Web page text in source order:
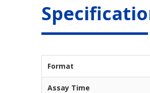
Format
Assay Time